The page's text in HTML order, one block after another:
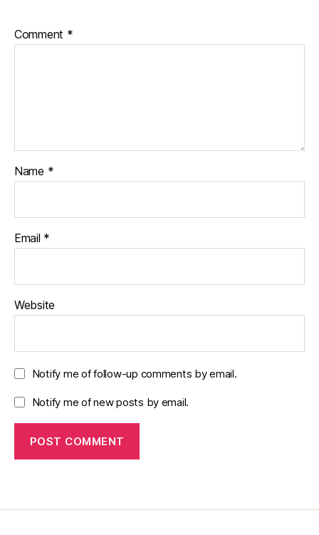
Comment *
Name *
Email *
Website
Notify me of follow-up comments by email.
Notify me of new posts by email.